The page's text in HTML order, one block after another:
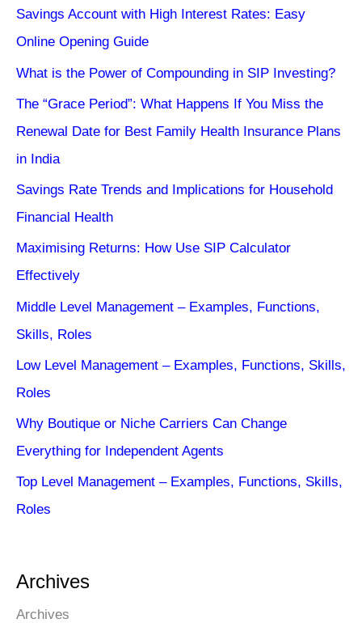
Savings Account with High Interest Rates: Easy
Online Opening Guide
What is the Power of Compounding in SIP Investing?
The “Grace Period”: What Happens If You Miss the
Renewal Date for Best Family Health Insurance Plans
in India
Savings Rate Trends and Implications for Household
Financial Health
Maximising Returns: How Use SIP Calculator
Effectively
Middle Level Management – Examples, Functions,
Skills, Roles
Low Level Management – Examples, Functions, Skills,
Roles
Why Boutique or Niche Carriers Can Change
Everything for Independent Agents
Top Level Management – Examples, Functions, Skills,
Roles
Archives
Archives